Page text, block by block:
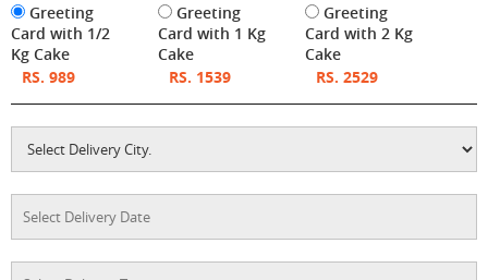
Greeting
Card with 1/2
Kg Cake
RS. 989
Greeting
Card with 1 Kg
Cake
RS. 1539
Greeting
Card with 2 Kg
Cake
RS. 2529